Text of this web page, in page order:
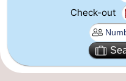
Ameland
-
Check-out